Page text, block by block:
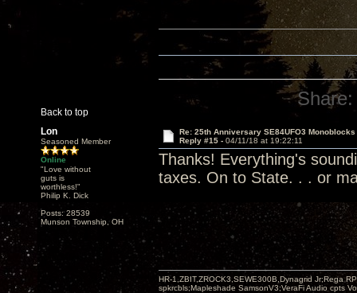
Back to top
Share:
Lon
Seasoned Member
Online
"Love without
guts is
worthless!"
Philip K. Dick
Posts: 28539
Munson Township, OH
Re: 25th Anniversary SE84UFO3 Monoblocks
Reply #15 - 04/11/18 at 19:22:11
Thanks! Everything's
taxes. On to State. . . or
HR-1,ZBIT,ZROCK3,SEWE300B,Dynagrid Jr;Rega
spkrcbls;Mapleshade SamsonV3;VeraFi Audio cpts